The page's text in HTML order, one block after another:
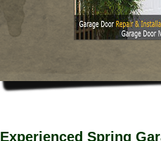
Experienced Spring